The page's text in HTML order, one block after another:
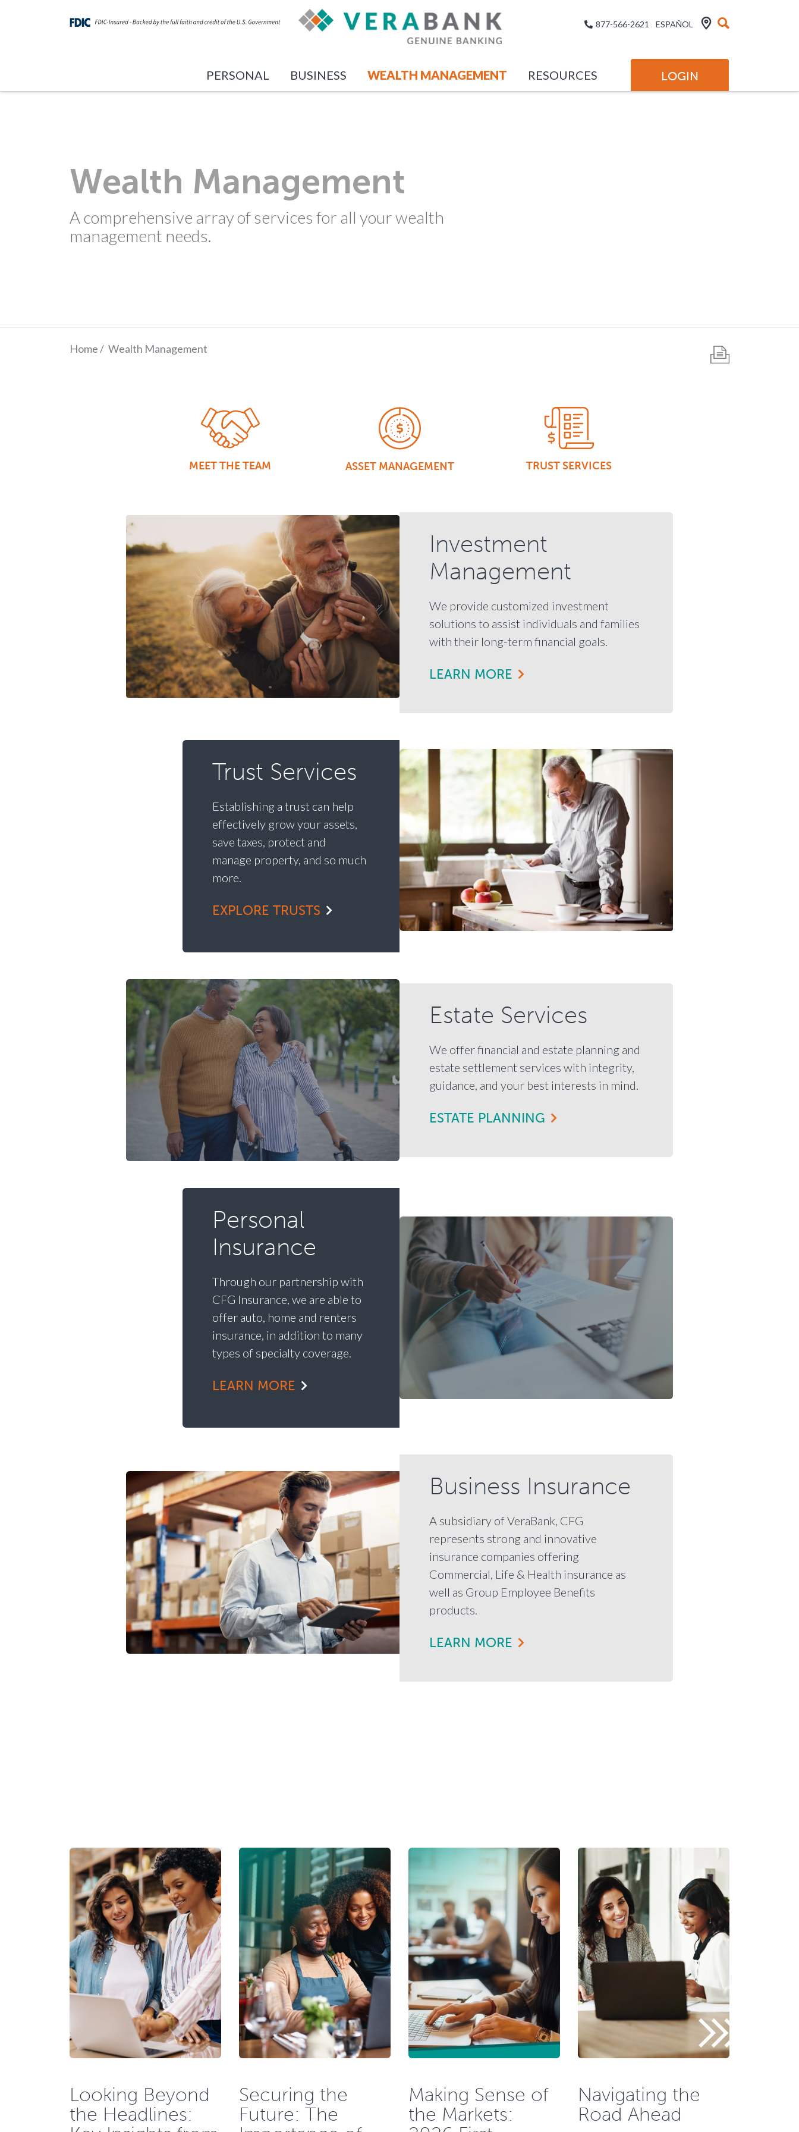
877-566-2621 ESPAÑOL
PERSONAL BUSINESS WEALTH MANAGEMENT RESOURCES LOGIN
Wealth Management
A comprehensive array of services for all your wealth
management needs.
Home/ Wealth Management
MEET THE TEAM ASSET MANAGEMENT TRUST SERVICES
Investment
Management
We provide customized investment
solutions to assist individuals and families
with their long-term financial goals.
LEARN MORE
Trust Services
Establishing a trust can help
effectively grow your assets,
save taxes, protect and
manage property, and so much
more.
EXPLORE TRUSTS
Estate Services
We offer financial and estate planning and
estate settlement services with integrity,
guidance, and your best interests in mind.
ESTATE PLANNING
Personal
Insurance
Through our partnership with
CFG Insurance, we are able to
offer auto, home and renters
insurance, in addition to many
types of specialty coverage.
LEARN MORE
Business Insurance
A subsidiary of VeraBank, CFG
represents strong and innovative
insurance companies offering
Commercial, Life & Health insurance as
well as Group Employee Benefits
products.
LEARN MORE
So you can be financially savvy.
Looking Beyond
the Headlines:
Securing the
Future: The
Making Sense of
the Markets:
Navigating the
Road Ahead